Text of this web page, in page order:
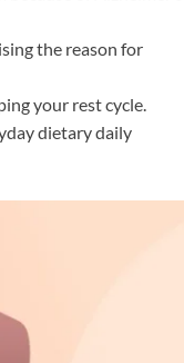
the reason for
your rest cycle.
dietary daily